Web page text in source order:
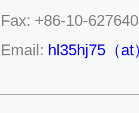
Fax: +86-10-
Email: hl35hj75（